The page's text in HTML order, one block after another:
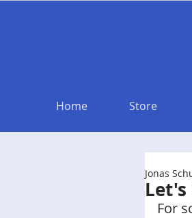
Home Store
Let's
Jonas
For